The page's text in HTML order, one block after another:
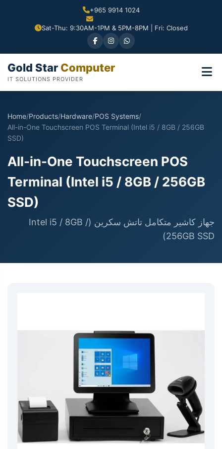
+965 9914 1024
Sat-Thu: 9:30AM-1PM & 5PM-8PM | Fri: Closed
Gold Star Computer
IT SOLUTIONS PROVIDER
Home/Products/Hardware/POS Systems/
All-in-One Touchscreen POS Terminal (Intel i5 / 8GB / 256GB
SSD)
All-in-One Touchscreen POS
Terminal (Intel i5 / 8GB / 256GB
SSD)
جهاز كاشير متكامل تاتش سكرين (Intel i5 / 8GB /
256GB SSD)